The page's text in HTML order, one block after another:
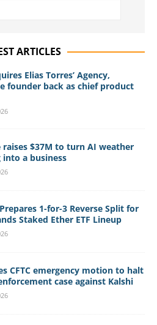
ARTICLES
Elias Torres’ Agency,
founder back as chief product
raises $37M to turn AI weather
a business
1-for-3 Reverse Split for
Staked Ether ETF Lineup
CFTC emergency motion to halt
case against Kalshi